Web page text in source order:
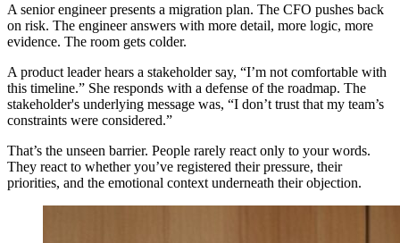
A senior engineer presents a migration plan. The CFO pushes back
on risk. The engineer answers with more detail, more logic, more
evidence. The room gets colder.
A product leader hears a stakeholder say, “I’m not comfortable with
this timeline.” She responds with a defense of the roadmap. The
stakeholder's underlying message was, “I don’t trust that my team’s
constraints were considered.”
That’s the unseen barrier. People rarely react only to your words.
They react to whether you’ve registered their pressure, their
priorities, and the emotional context underneath their objection.